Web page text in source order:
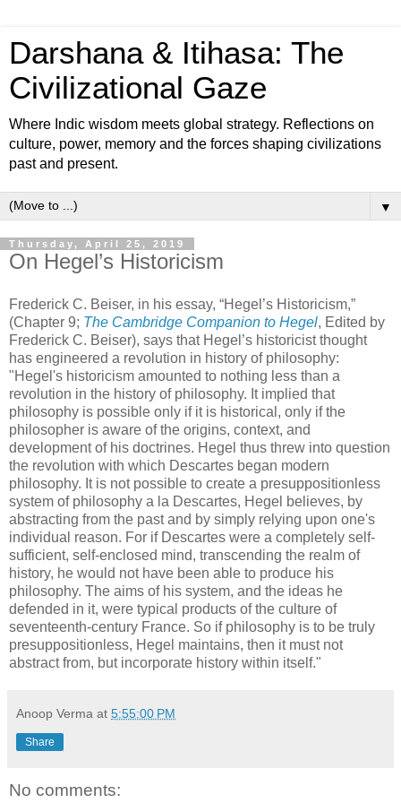
Darshana & Itihasa: The
Civilizational Gaze
Where Indic wisdom meets global strategy. Reflections on
culture, power, memory and the forces shaping civilizations
past and present.
▼
Thursday, April 25, 2019
On Hegel’s Historicism
Frederick C. Beiser, in his essay, “Hegel’s Historicism,”
(Chapter 9; The Cambridge Companion to Hegel, Edited by
Frederick C. Beiser), says that Hegel’s historicist thought
has engineered a revolution in history of philosophy:
"Hegel's historicism amounted to nothing less than a
revolution in the history of philosophy. It implied that
philosophy is possible only if it is historical, only if the
philosopher is aware of the origins, context, and
development of his doctrines. Hegel thus threw into question
the revolution with which Descartes began modern
philosophy. It is not possible to create a presuppositionless
system of philosophy a la Descartes, Hegel believes, by
abstracting from the past and by simply relying upon one's
individual reason. For if Descartes were a completely self-
sufficient, self-enclosed mind, transcending the realm of
history, he would not have been able to produce his
philosophy. The aims of his system, and the ideas he
defended in it, were typical products of the culture of
seventeenth-century France. So if philosophy is to be truly
presuppositionless, Hegel maintains, then it must not
abstract from, but incorporate history within itself."
Anoop Verma at 5:55:00 PM
Share
No comments: